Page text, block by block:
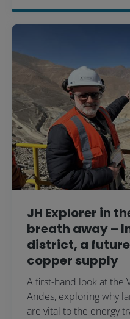
JH Explorer in
breath away –
district, a
copper supply
A first-hand look at the
Andes, exploring why
are vital to the energy